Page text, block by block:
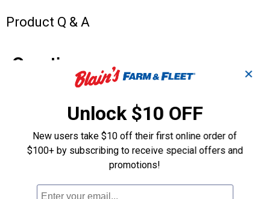
Product Q & A
Questions
Customer Reviews
✕
Unlock $10 OFF
New users take $10 off their first online order of
$100+ by subscribing to receive special offers and
promotions!